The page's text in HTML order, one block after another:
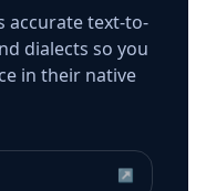
accurate text-to-
dialects so you
in their native
↗